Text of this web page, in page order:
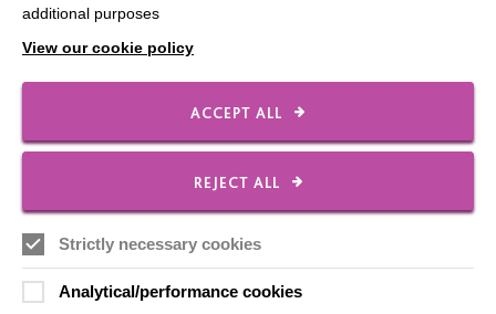
Local social media channels
additional purposes
View our cookie policy
ACCEPT ALL
REJECT ALL
Strictly necessary cookies
Analytical/performance cookies